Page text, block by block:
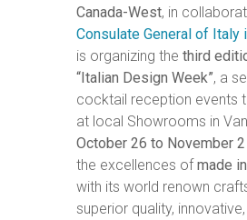
Canada-West, in
Consulate General of Italy
is organizing the third
“Italian Design Week”, a
cocktail reception events
at local Showrooms in
October 26 to November 2
the excellences ofmade
with its world renown
superior quality,